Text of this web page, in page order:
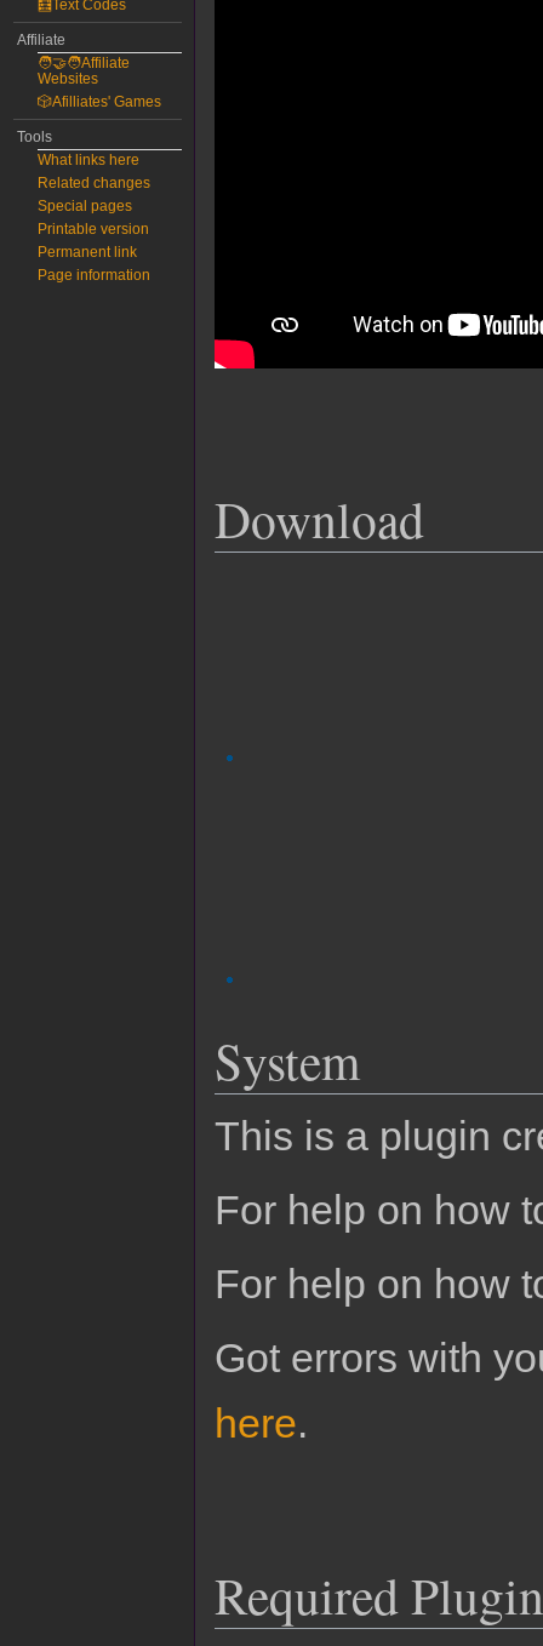
Download
System
This is a plugin
For help on how
For help on how
Got errors with
here.
Required
🧮Text Codes
Affiliate
🧑‍🤝‍🧑Affiliate
Websites
🎲Afilliates' Games
Tools
What links here
Related changes
Special pages
Printable version
Permanent link
Page information